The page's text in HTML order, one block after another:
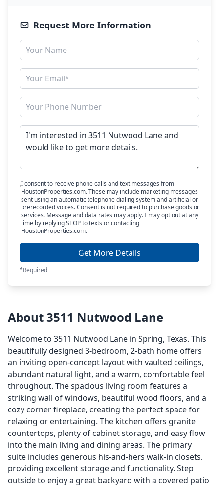
Request More Information
I consent to receive phone calls and text messages from
HoustonProperties.com. These may include marketing messages
sent using an automatic telephone dialing system and artificial or
prerecorded voices. Consent is not required to purchase goods or
services. Message and data rates may apply. I may opt out at any
time by replying STOP to texts or contacting
HoustonProperties.com.
Get More Details
*Required
About 3511 Nutwood Lane
Welcome to 3511 Nutwood Lane in Spring, Texas. This
beautifully designed 3-bedroom, 2-bath home offers
an inviting open-concept layout with vaulted ceilings,
abundant natural light, and a warm, comfortable feel
throughout. The spacious living room features a
striking wall of windows, beautiful wood floors, and a
cozy corner fireplace, creating the perfect space for
relaxing or entertaining. The kitchen offers granite
countertops, plenty of cabinet storage, and easy flow
into the main living and dining areas. The primary
suite includes generous his-and-hers walk-in closets,
providing excellent storage and functionality. Step
outside to enjoy a great backyard with a covered patio